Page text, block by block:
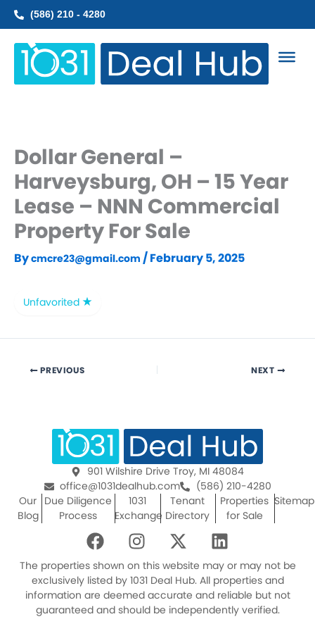
Skip
(586) 210 - 4280
Dollar General –
Harveysburg, OH – 15 Year
Lease – NNN Commercial
Property For Sale
Bycmcre23@gmail.com /February 5, 2025
Unfavorited
PREVIOUS NEXT
901 Wilshire Drive Troy, MI 48084
office@1031dealhub.com
(586) 210-4280
Our
Blog
Due Diligence
Process
1031
Exchange
Tenant
Directory
Properties
for Sale
Sitemap
F
a
c
e
b
o
I
n
s
t
a
g
X
-
t
w
i
t
L
i
n
k
e
d
The properties shown on this website may or may not be
exclusively listed by 1031 Deal Hub. All properties and
information are deemed accurate and reliable but not
guaranteed and should be independently verified.